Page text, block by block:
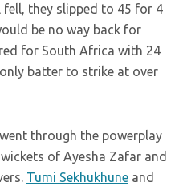
fell, they slipped to 45 for 4
be no way back for
for South Africa with 24
batter to strike at over
through the powerplay
of Ayesha Zafar and
Tumi Sekhukhune and